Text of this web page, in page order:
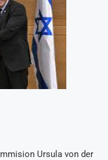
Ursula von der